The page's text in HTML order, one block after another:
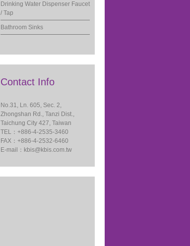
Drinking Water Dispenser Faucet
/ Tap
Bathroom Sinks
Contact Info
No.31, Ln. 605, Sec. 2,
Zhongshan Rd., Tanzi Dist.,
Taichung City 427, Taiwan
TEL：+886-4-2535-3460
FAX：+886-4-2532-6460
E-mail： kbis@kbis.com.tw